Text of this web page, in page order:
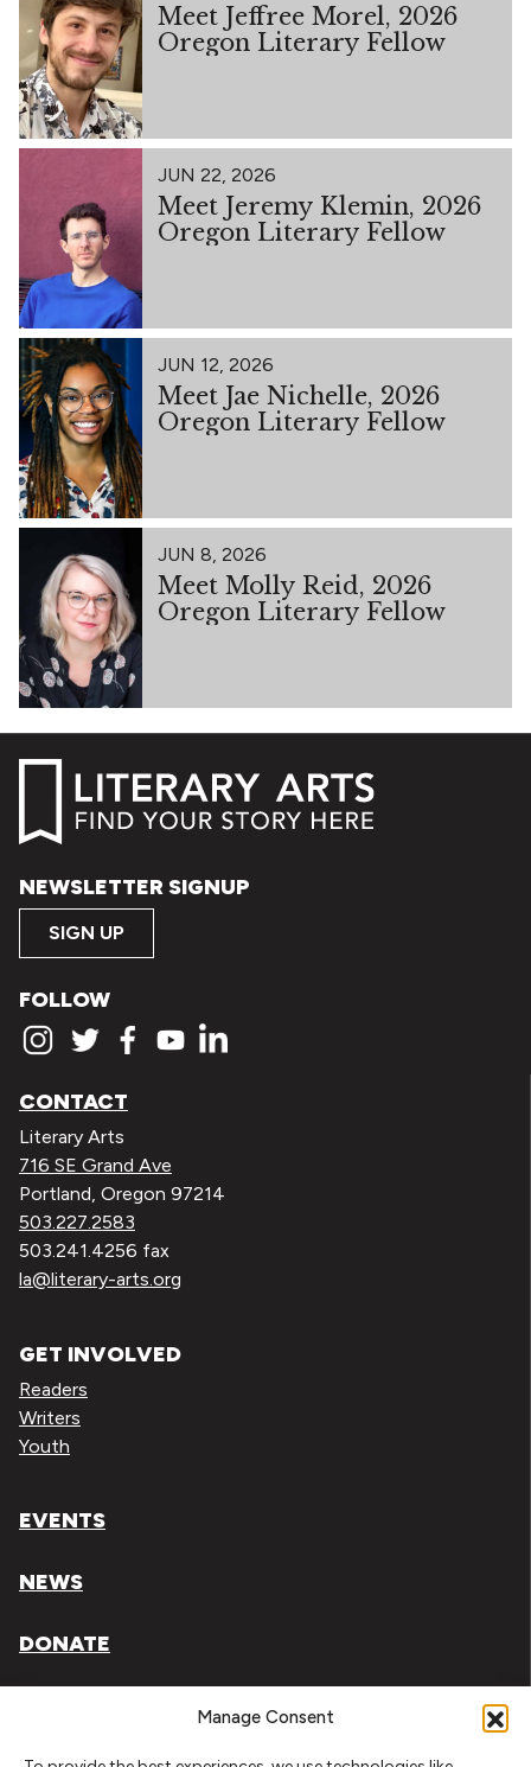
Manage Consent
Meet Jeffree Morel, 2026
Oregon Literary Fellow
JUN 22, 2026
Meet Jeremy Klemin, 2026
Oregon Literary Fellow
JUN 12, 2026
Meet Jae Nichelle, 2026
Oregon Literary Fellow
JUN 8, 2026
Meet Molly Reid, 2026
Oregon Literary Fellow
NEWSLETTER SIGNUP
SIGN UP
FOLLOW
CONTACT
Literary Arts
716 SE Grand Ave
Portland, Oregon 97214
503.227.2583
503.241.4256 fax
la@literary-arts.org
GET INVOLVED
Readers
Writers
Youth
EVENTS
NEWS
DONATE
Literary Arts, Inc. is a tax-exempt organization under